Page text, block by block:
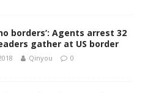
borders’: Agents arrest 32
gather at US border
Qinyou 0